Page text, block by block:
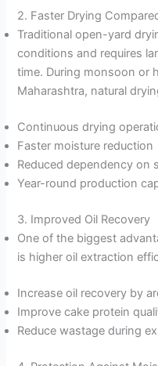
2. Faster Drying
Traditional open-yard
conditions and requires
time. During monsoon or
Maharashtra, natural
Continuous drying
Faster moisture reduction
Reduced dependency on
Year-round production
3. Improved Oil Recovery
One of the biggest
is higher oil extraction
Increase oil recovery by
Improve cake protein
Reduce wastage during